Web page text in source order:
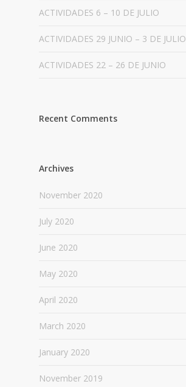
ACTIVIDADES 6 – 10 DE JULIO
ACTIVIDADES 29 JUNIO – 3 DE JULIO
ACTIVIDADES 22 – 26 DE JUNIO
Recent Comments
Archives
November 2020
July 2020
June 2020
May 2020
April 2020
March 2020
January 2020
November 2019